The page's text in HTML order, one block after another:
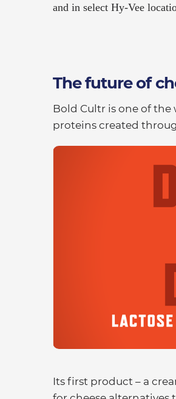
and in select Hy-Vee
The future of
Bold Cultr is one of
proteins created
Its first product – a